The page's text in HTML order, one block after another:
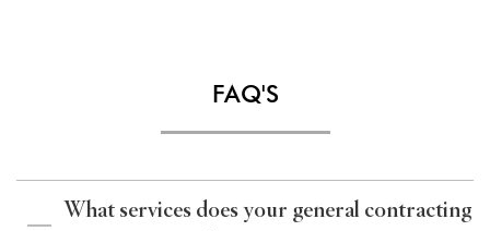
FAQ'S
What services does your general contracting